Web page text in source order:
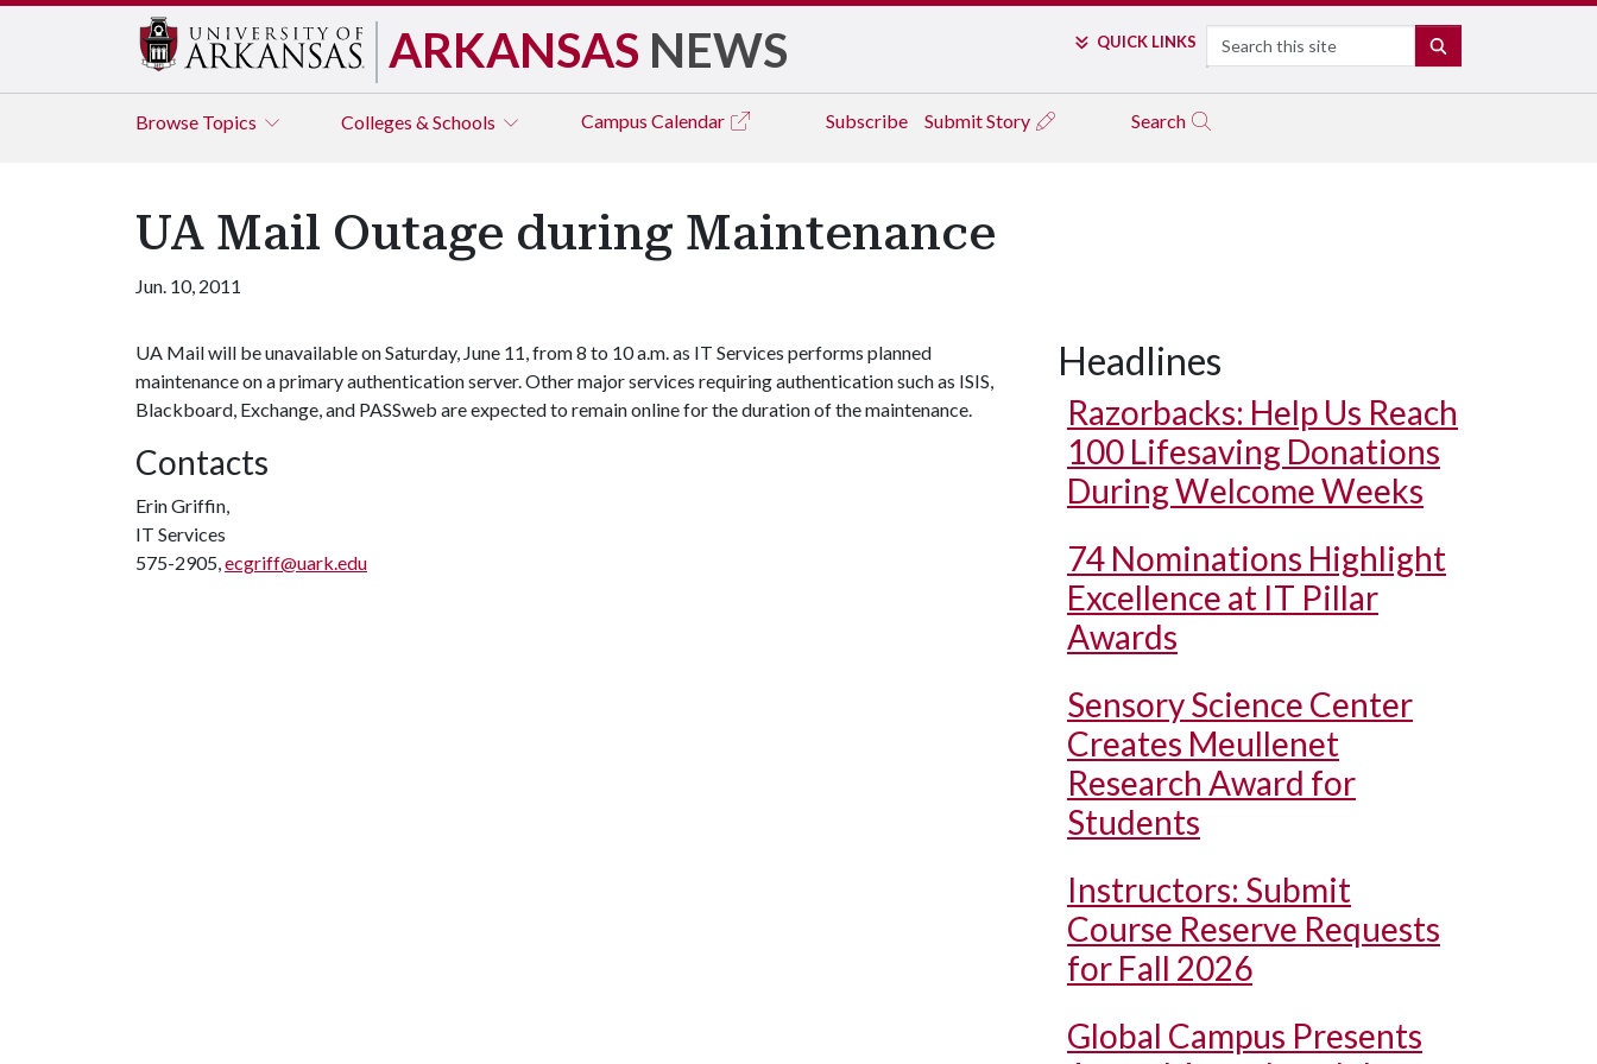
ARKANSAS NEWS QUICK LINKS Search
Browse Topics Colleges & Schools Campus Calendar Subscribe Submit Story Search
UA Mail Outage during Maintenance
Jun. 10, 2011
UA Mail will be unavailable on Saturday, June 11, from 8 to 10 a.m. as IT Services performs planned
maintenance on a primary authentication server. Other major services requiring authentication such as ISIS,
Blackboard, Exchange, and PASSweb are expected to remain online for the duration of the maintenance.
Contacts
Erin Griffin,
IT Services
575-2905,ecgriff@uark.edu
Headlines
Razorbacks: Help Us Reach
100 Lifesaving Donations
During Welcome Weeks
74 Nominations Highlight
Excellence at IT Pillar
Awards
Sensory Science Center
Creates Meullenet
Research Award for
Students
Instructors: Submit
Course Reserve Requests
for Fall 2026
Global Campus Presents